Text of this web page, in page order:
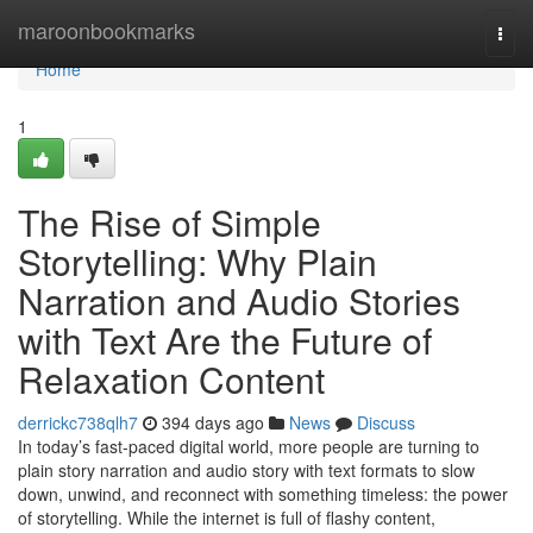
maroonbookmarks
Home
Home
1
The Rise of Simple
Storytelling: Why Plain
Narration and Audio Stories
with Text Are the Future of
Relaxation Content
derrickc738qlh7 394 days ago News
Discuss
In today’s fast-paced digital world, more people are turning to
plain story narration and audio story with text formats to slow
down, unwind, and reconnect with something timeless: the power
of storytelling. While the internet is full of flashy content,